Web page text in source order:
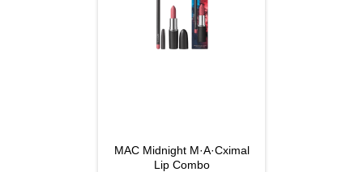
MAC Midnight M·A·Cximal
Lip Combo